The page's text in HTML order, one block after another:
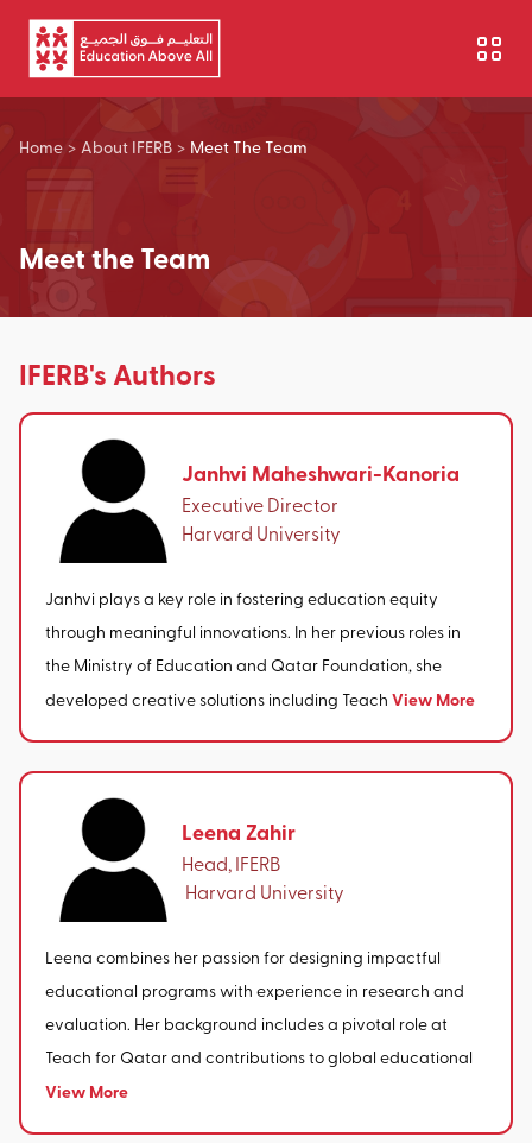
Skip to main content
Home > About IFERB > Meet The Team
Meet the Team
IFERB's Authors
Janhvi Maheshwari-Kanoria
Executive Director
Harvard University
Janhvi plays a key role in fostering education equity
through meaningful innovations. In her previous roles in
the Ministry of Education and Qatar Foundation, she
developed creative solutions including Teach View More
Leena Zahir
Head, IFERB
‎ Harvard University
Leena combines her passion for designing impactful
educational programs with experience in research and
evaluation. Her background includes a pivotal role at
Teach for Qatar and contributions to global educational
View More